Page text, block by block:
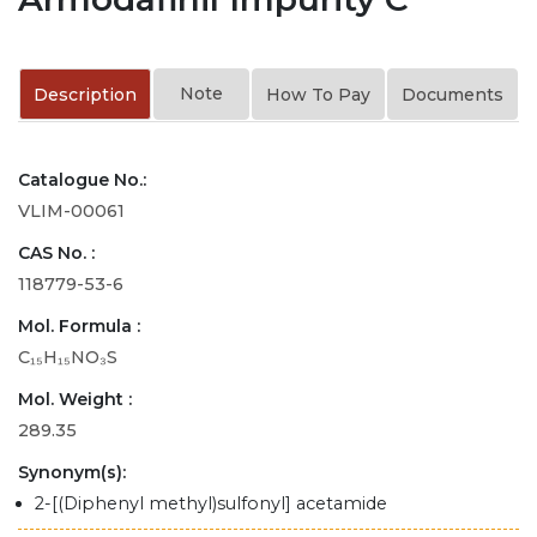
Description Note How To Pay Documents
Catalogue No.:
VLIM-00061
CAS No. :
118779-53-6
Mol. Formula :
C₁₅H₁₅NO₃S
Mol. Weight :
289.35
Synonym(s):
2-[(Diphenyl methyl)sulfonyl] acetamide